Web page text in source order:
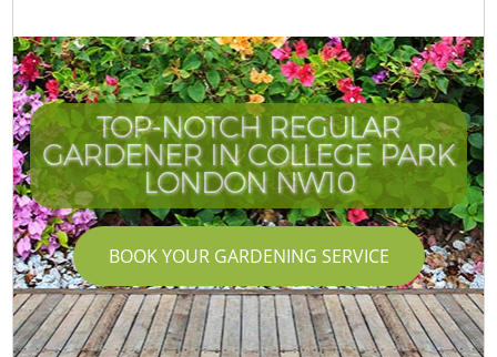
TOP-NOTCH REGULAR
GARDENER IN COLLEGE PARK
LONDON NW10
BOOK YOUR GARDENING SERVICE